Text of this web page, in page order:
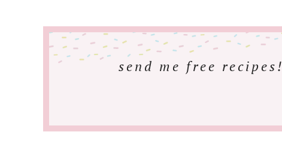
send me free recipes!